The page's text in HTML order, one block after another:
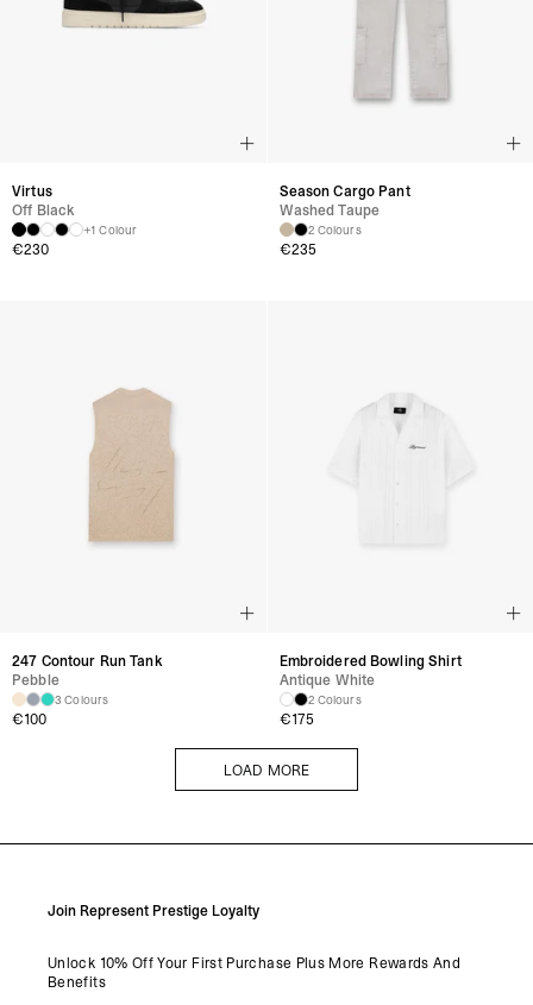
Virtus
Off Black
+1 Colour
€230
Season Cargo Pant
Washed Taupe
2 Colours
€235
247 Contour Run Tank
Pebble
3 Colours
€100
Embroidered Bowling Shirt
Antique White
2 Colours
€175
LOAD MORE
Join Represent Prestige Loyalty
Unlock 10% Off Your First Purchase Plus More Rewards And
Benefits